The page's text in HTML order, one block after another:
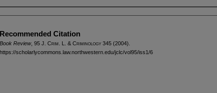
Recommended Citation
Book Review, 95 J. Crim . L. & Criminology 345 (2004).
https://scholarlycommons.law.northwestern.edu/jclc/vol95/iss1/6